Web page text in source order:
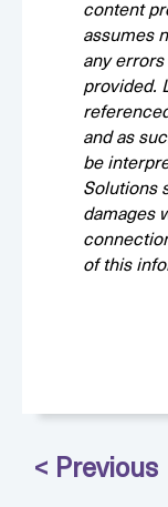
content
assumes
any
provided.
and as
be
Solutions
damages
of this